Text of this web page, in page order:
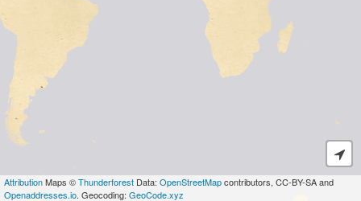
AttributionMaps ©Thunderforest Data: OpenStreetMapcontributors, CC-BY-SA and
Openaddresses.io. Geocoding: GeoCode.xyz